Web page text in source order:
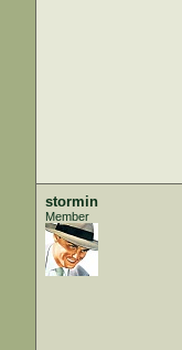
stormin
Member